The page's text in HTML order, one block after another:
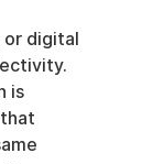
digital
is